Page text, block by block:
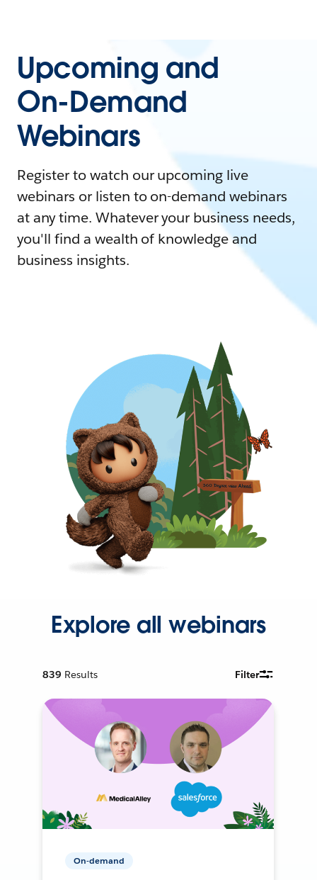
Upcoming and
On-Demand
Webinars
Register to watch our upcoming live
webinars or listen to on-demand webinars
at any time. Whatever your business needs,
you'll find a wealth of knowledge and
business insights.
Explore all webinars
839 Results Filter
On-demand